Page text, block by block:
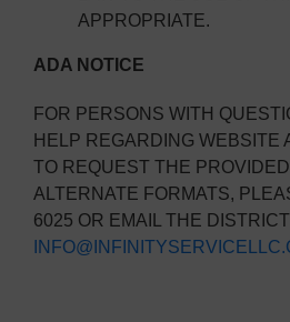
APPROPRIATE.
ADA NOTICE
FOR PERSONS WITH
HELP REGARDING WEBSITE
TO REQUEST THE
ALTERNATE FORMATS,
6025 OR EMAIL THE